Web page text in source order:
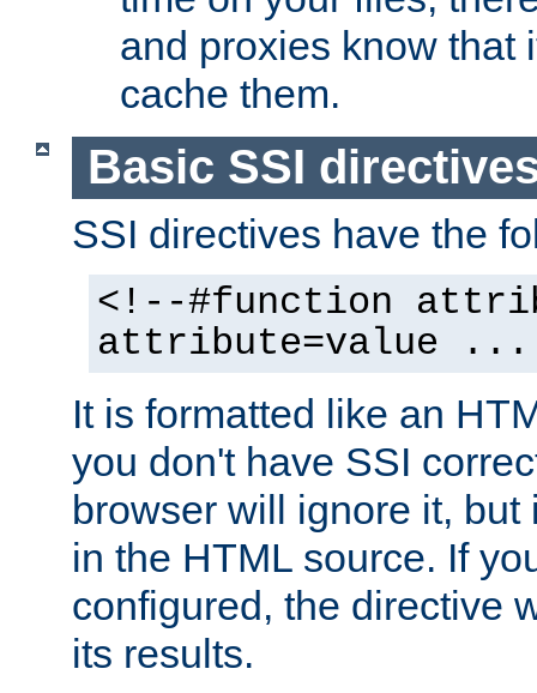
and proxies know that
cache them.
Basic SSI
SSI directives have the
<!--#function
attribute=value
It is formatted like an
you don't have SSI
browser will ignore it,
in the HTML source. If
configured, the directive
its results.